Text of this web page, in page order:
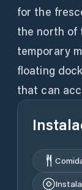
for the
the north of
temporary
floating
that can